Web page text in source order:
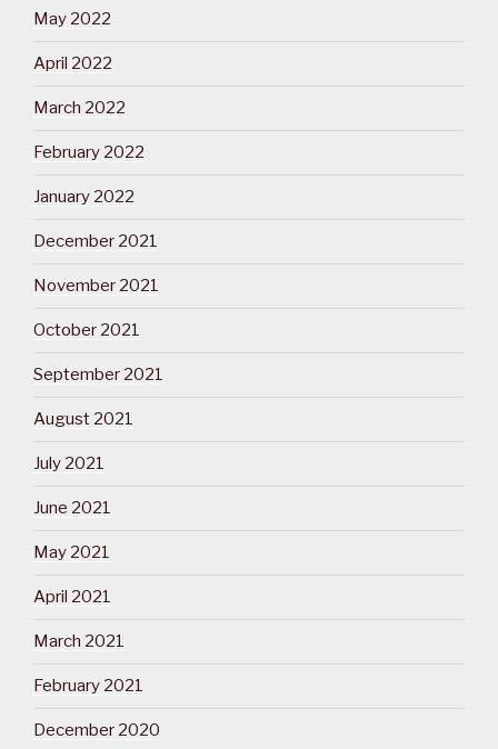
May 2022
April 2022
March 2022
February 2022
January 2022
December 2021
November 2021
October 2021
September 2021
August 2021
July 2021
June 2021
May 2021
April 2021
March 2021
February 2021
December 2020